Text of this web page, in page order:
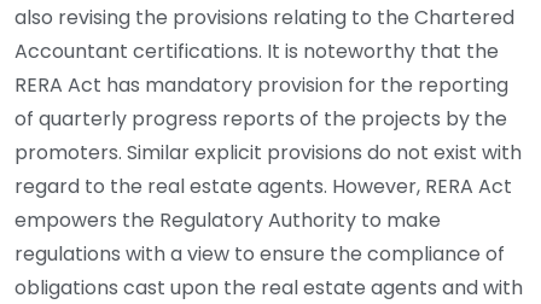
also revising the provisions relating to the Chartered
Accountant certifications. It is noteworthy that the
RERA Act has mandatory provision for the reporting
of quarterly progress reports of the projects by the
promoters. Similar explicit provisions do not exist with
regard to the real estate agents. However, RERA Act
empowers the Regulatory Authority to make
regulations with a view to ensure the compliance of
obligations cast upon the real estate agents and with